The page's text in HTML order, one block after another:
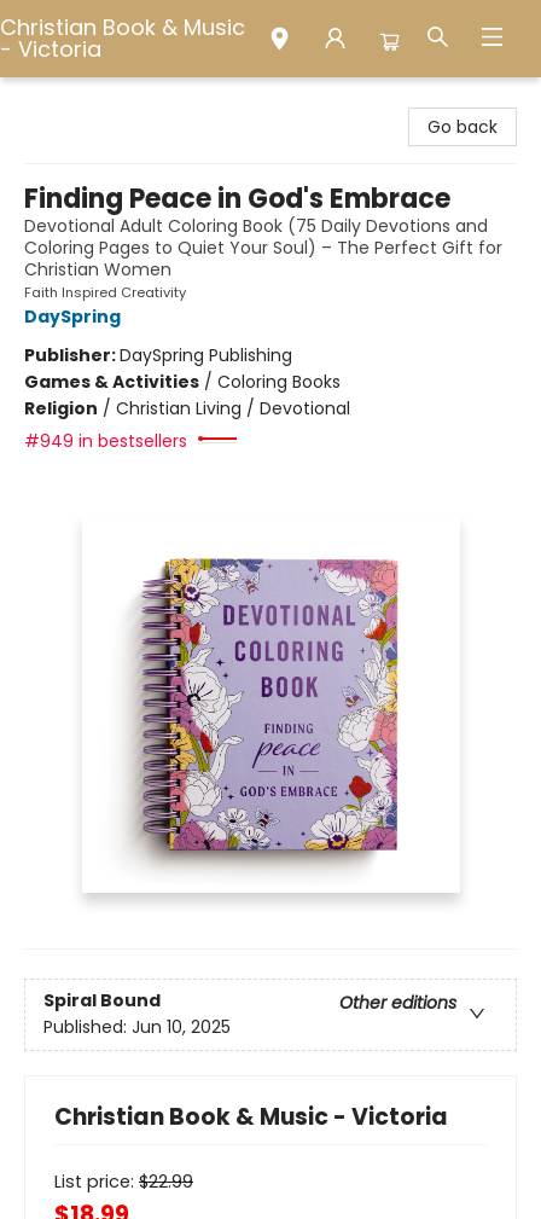
Christian Book & Music
- Victoria
Go back
Finding Peace in God's Embrace
Devotional Adult Coloring Book (75 Daily Devotions and
Coloring Pages to Quiet Your Soul) – The Perfect Gift for
Christian Women
Faith Inspired Creativity
DaySpring
Publisher:DaySpring Publishing
Games & Activities / Coloring Books
Religion / Christian Living / Devotional
#949 in bestsellers
Spiral Bound
Other editions
Published: Jun 10, 2025
Christian Book & Music - Victoria
List price: $22.99